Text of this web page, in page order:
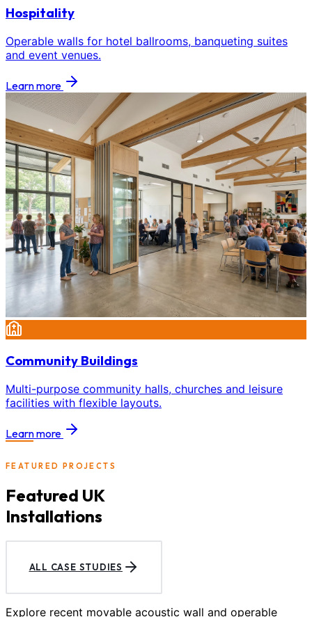
Hospitality
Operable walls for hotel ballrooms, banqueting suites
and event venues.
Learn more
Community Buildings
Multi-purpose community halls, churches and leisure
facilities with flexible layouts.
Learn more
FEATURED PROJECTS
Featured UK
Installations
ALL CASE STUDIES
Explore recent movable acoustic wall and operable